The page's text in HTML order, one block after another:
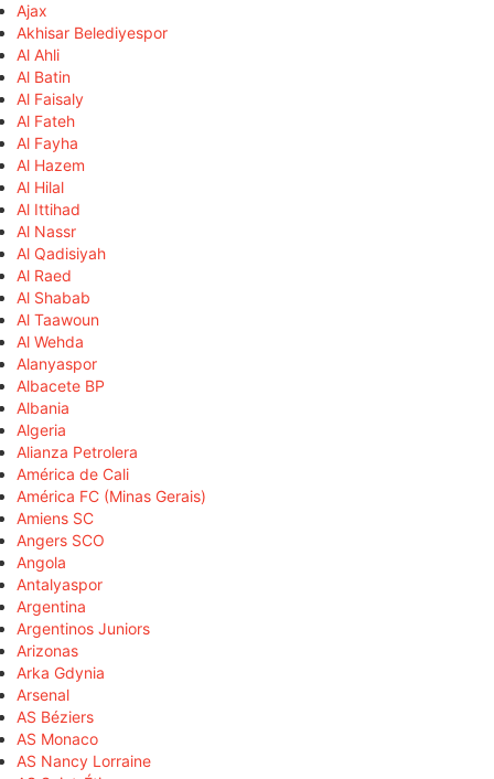
Ajax
Akhisar Belediyespor
Al Ahli
Al Batin
Al Faisaly
Al Fateh
Al Fayha
Al Hazem
Al Hilal
Al Ittihad
Al Nassr
Al Qadisiyah
Al Raed
Al Shabab
Al Taawoun
Al Wehda
Alanyaspor
Albacete BP
Albania
Algeria
Alianza Petrolera
América de Cali
América FC (Minas Gerais)
Amiens SC
Angers SCO
Angola
Antalyaspor
Argentina
Argentinos Juniors
Arizonas
Arka Gdynia
Arsenal
AS Béziers
AS Monaco
AS Nancy Lorraine